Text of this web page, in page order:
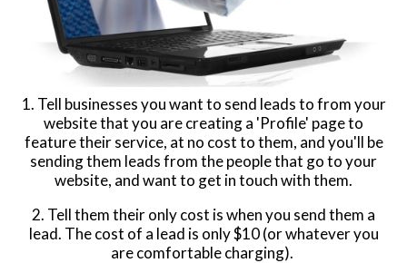
1. Tell businesses you want to send leads to from your
website that you are creating a 'Profile' page to
feature their service, at no cost to them, and you'll be
sending them leads from the people that go to your
website, and want to get in touch with them.
2. Tell them their only cost is when you send them a
lead. The cost of a lead is only $10 (or whatever you
are comfortable charging).